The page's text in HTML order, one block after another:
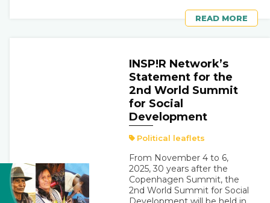
READ MORE
INSP!R Network’s
Statement for the
2nd World Summit
for Social
Development
Political leaflets
From November 4 to 6,
2025, 30 years after the
Copenhagen Summit, the
2nd World Summit for Social